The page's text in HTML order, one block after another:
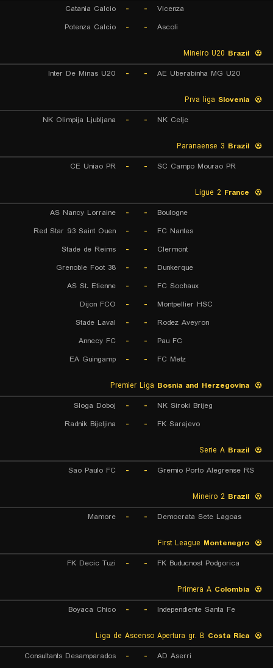
Vicenza
-
-
Catania Calcio
Ascoli
-
-
Potenza Calcio
Brazil
AE Uberabinha MG U20
-
-
Inter De Minas U20
Slovenia
NK Celje
-
-
NK Olimpija Ljubljana
Brazil
SC Campo Mourao PR
-
-
CE Uniao PR
France
Boulogne
-
-
AS Nancy Lorraine
FC Nantes
-
-
Red Star 93 Saint Ouen
Clermont
-
-
Stade de Reims
Dunkerque
-
-
Grenoble Foot 38
FC Sochaux
-
-
AS St. Etienne
Montpellier HSC
-
-
Dijon FCO
Rodez Aveyron
-
-
Stade Laval
Pau FC
-
-
Annecy FC
FC Metz
-
-
EA Guingamp
Bosnia and Herzegovina
NK Siroki Brijeg
-
-
Sloga Doboj
FK Sarajevo
-
-
Radnik Bijeljina
Brazil
Gremio Porto Alegrense RS
-
-
Sao Paulo FC
Brazil
Democrata Sete Lagoas
-
-
Mamore
Montenegro
FK Buducnost Podgorica
-
-
FK Decic Tuzi
Colombia
Independiente Santa Fe
-
-
Boyaca Chico
Costa Rica
AD Aserri
-
-
Consultants Desamparados